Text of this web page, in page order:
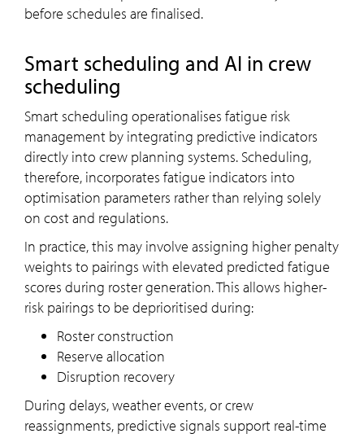
before schedules are finalised.
Smart scheduling and AI in crew
scheduling
Smart scheduling operationalises fatigue risk
management by integrating predictive indicators
directly into crew planning systems. Scheduling,
therefore, incorporates fatigue indicators into
optimisation parameters rather than relying solely
on cost and regulations.
In practice, this may involve assigning higher penalty
weights to pairings with elevated predicted fatigue
scores during roster generation. This allows higher-
risk pairings to be deprioritised during:
Roster construction
Reserve allocation
Disruption recovery
During delays, weather events, or crew
reassignments, predictive signals support real-time